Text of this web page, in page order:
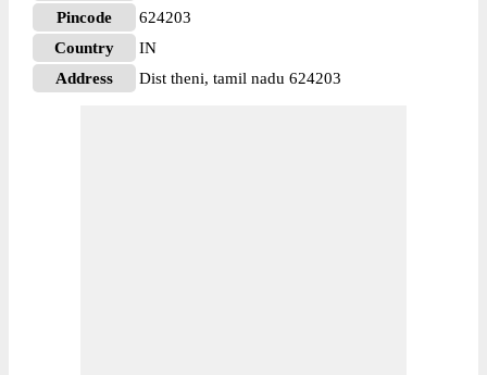
Pincode
624203
Country
IN
Address
Dist theni, tamil nadu 624203